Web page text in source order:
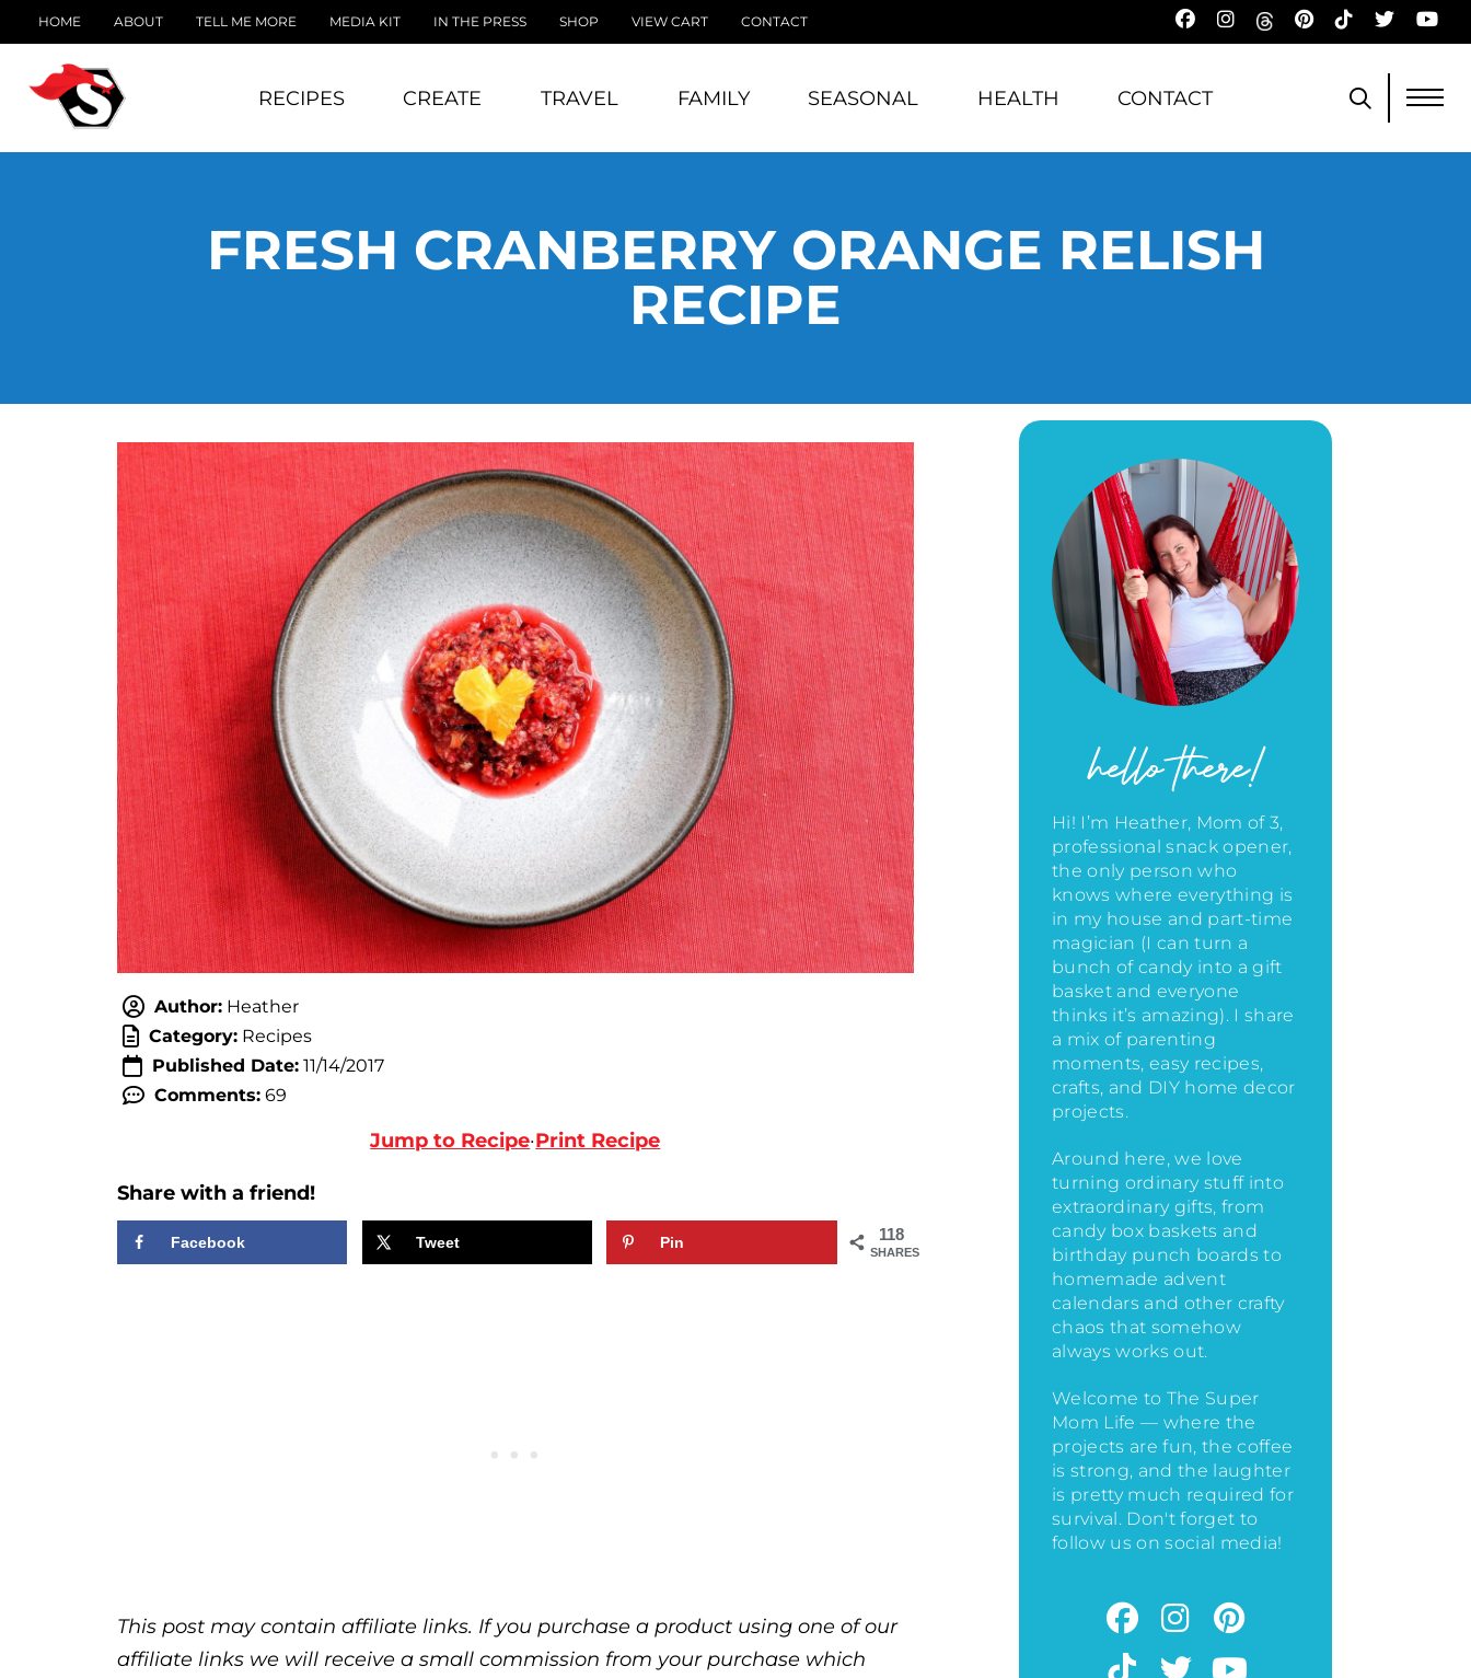
HOME ABOUT TELL ME MORE MEDIA KIT IN THE PRESS SHOP VIEW CART CONTACT
RECIPES CREATE TRAVEL FAMILY SEASONAL HEALTH CONTACT
FRESH CRANBERRY ORANGE RELISH
RECIPE
Author: Heather
Category: Recipes
Published Date: 11/14/2017
Comments: 69
Jump to Recipe·Print Recipe
Share with a friend!
118
SHARES
Facebook Tweet Pin
This post may contain affiliate links. If you purchase a product using one of our
affiliate links we will receive a small commission from your purchase which
hello there!
Hi! I’m Heather, Mom of 3,
professional snack opener,
the only person who
knows where everything is
in my house and part-time
magician (I can turn a
bunch of candy into a gift
basket and everyone
thinks it’s amazing). I share
a mix of parenting
moments, easy recipes,
crafts, and DIY home decor
projects.
Around here, we love
turning ordinary stuff into
extraordinary gifts, from
candy box baskets and
birthday punch boards to
homemade advent
calendars and other crafty
chaos that somehow
always works out.
Welcome to The Super
Mom Life — where the
projects are fun, the coffee
is strong, and the laughter
is pretty much required for
survival. Don't forget to
follow us on social media!